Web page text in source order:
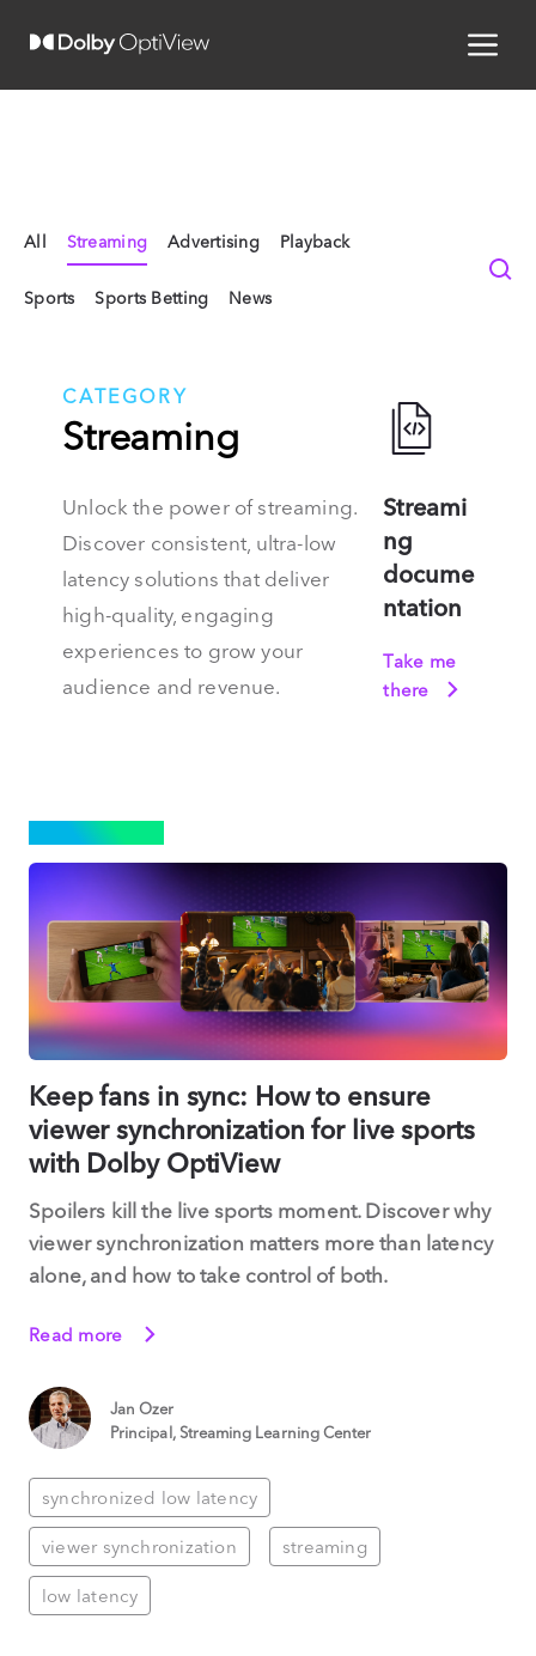
All Streaming Advertising Playback
Sports Sports Betting News
CATEGORY
Streaming
Unlock the power of streaming.
Discover consistent, ultra-low
latency solutions that deliver
high-quality, engaging
experiences to grow your
audience and revenue.
Streami
ng
docume
ntation
Take me
there
Keep fans in sync: How to ensure
viewer synchronization for live sports
with Dolby OptiView
Spoilers kill the live sports moment. Discover why
viewer synchronization matters more than latency
alone, and how to take control of both.
Read more
Jan Ozer
Principal, Streaming Learning Center
synchronized low latency
viewer synchronization streaming
low latency